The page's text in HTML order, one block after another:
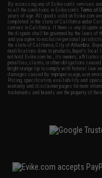
By accessing any of Evike.com's services
to all the conditions in Evike.com'sTerms of
years of age. All goods sold on Evike.com
completed in the state of California under
carriers in California. If there is any dispute
the dispute shall be governed by the laws of
and you agree to exclusive personal
the state of California, City of Alhambra.
modifications done to products, buyer's local
not hold Evike.com Inc., its owners,
penalties, claims, or other obligations
bright orange tip to comply with federal law
damages caused by improper usage, user
Pricing, specification, availability and
warranty and disclaimer pages for more
trademarks and brands are the property of